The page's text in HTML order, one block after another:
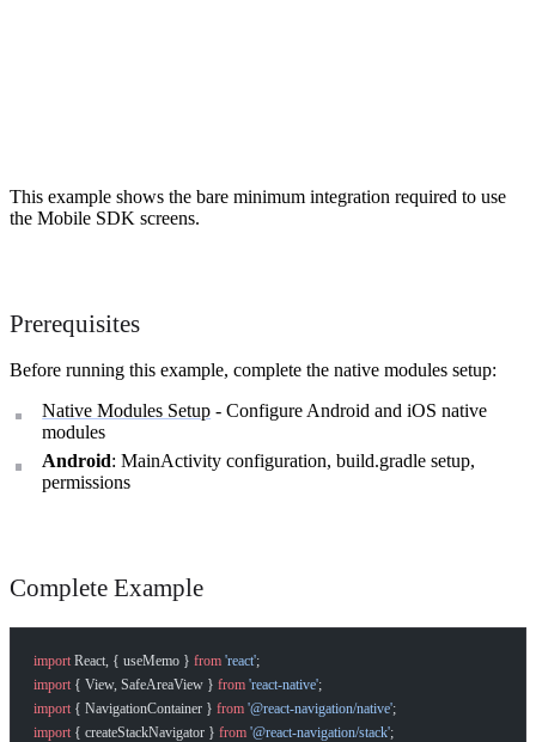
This example shows the bare minimum integration required to use
the Mobile SDK screens.
Prerequisites
Before running this example, complete the native modules setup:
Native Modules Setup - Configure Android and iOS native
modules
Android: MainActivity configuration, build.gradle setup,
permissions
Complete Example
import React, { useMemo } from 'react';
import { View, SafeAreaView } from 'react-native';
import { NavigationContainer } from '@react-navigation/native';
import { createStackNavigator } from '@react-navigation/stack';